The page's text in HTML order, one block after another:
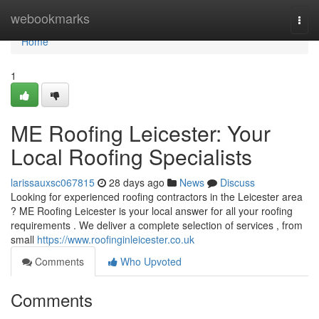
webookmarks
Home
Home
1
ME Roofing Leicester: Your
Local Roofing Specialists
larissauxsc067815 28 days ago News
Discuss
Looking for experienced roofing contractors in the Leicester area
? ME Roofing Leicester is your local answer for all your roofing
requirements . We deliver a complete selection of services , from
small https://www.roofinginleicester.co.uk
Comments
Who Upvoted
Comments